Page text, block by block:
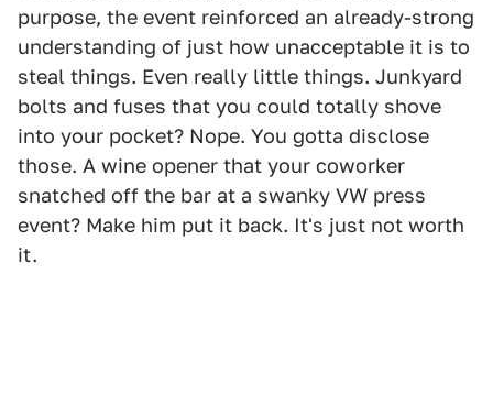
purpose, the event reinforced an already-strong
understanding of just how unacceptable it is to
steal things. Even really little things. Junkyard
bolts and fuses that you could totally shove
into your pocket? Nope. You gotta disclose
those. A wine opener that your coworker
snatched off the bar at a swanky VW press
event? Make him put it back. It's just not worth
it.